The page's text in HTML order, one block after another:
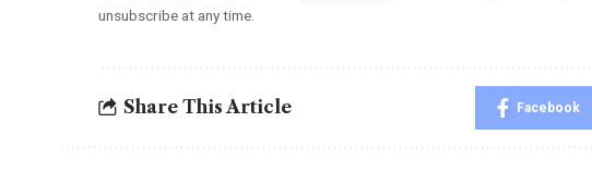
unsubscribe at any time.
Share This Article Facebook